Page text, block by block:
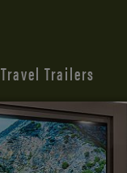
Travel Trailers